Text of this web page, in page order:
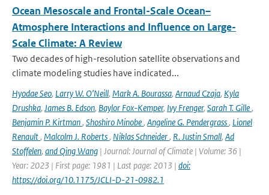
Ocean Mesoscale and Frontal-Scale Ocean–
Atmosphere Interactions and Influence on Large-
Scale Climate: A Review
Two decades of high-resolution satellite observations and
climate modeling studies have indicated...
Hyodae Seo, Larry W. O’Neill, Mark A. Bourassa, Arnaud Czaja, Kyla
Drushka, James B. Edson, Baylor Fox-Kemper, Ivy Frenger, Sarah T. Gille,
Benjamin P. Kirtman, Shoshiro Minobe, Angeline G. Pendergrass, Lionel
Renault, Malcolm J. Roberts, Niklas Schneider, R. Justin Small, Ad
Stoffelen, and Qing Wang | Journal: Journal of Climate | Volume: 36 |
Year: 2023 | First page: 1981 | Last page: 2013 | doi:
https://doi.org/10.1175/JCLI-D-21-0982.1